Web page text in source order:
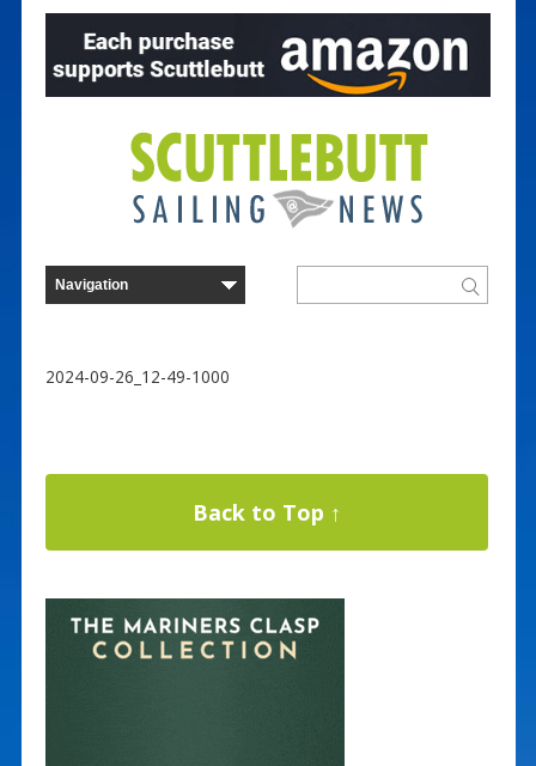
2024-09-26_12-49-1000
Back to Top ↑